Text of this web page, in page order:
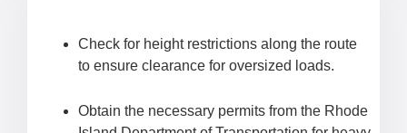
Check for height restrictions along the route
to ensure clearance for oversized loads.
Obtain the necessary permits from the Rhode